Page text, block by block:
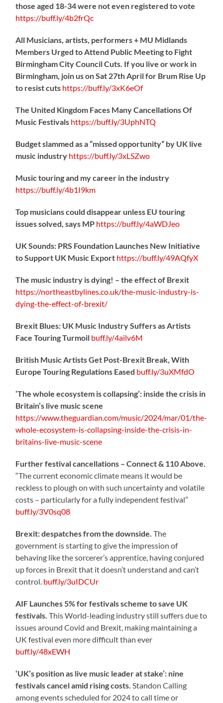
those aged 18-34 were not even registered to vote
https://buff.ly/4b2frQc
All Musicians, artists, performers + MU Midlands
Members Urged to Attend Public Meeting to Fight
Birmingham City Council Cuts. If you live or work in
Birmingham, join us on Sat 27th April for Brum Rise Up
to resist cuts https://buff.ly/3xK6eOf
The United Kingdom Faces Many Cancellations Of
Music Festivals https://buff.ly/3UphNTQ
Budget slammed as a “missed opportunity” by UK live
music industry https://buff.ly/3xLSZwo
Music touring and my career in the industry
https://buff.ly/4b1I9km
Top musicians could disappear unless EU touring
issues solved, says MP https://buff.ly/4aWDJeo
UK Sounds: PRS Foundation Launches New Initiative
to Support UK Music Export https://buff.ly/49AQfyX
The music industry is dying! – the effect of Brexit
https://northeastbylines.co.uk/the-music-industry-is-
dying-the-effect-of-brexit/
Brexit Blues: UK Music Industry Suffers as Artists
Face Touring Turmoil buff.ly/4ailv6M
British Music Artists Get Post-Brexit Break, With
Europe Touring Regulations Eased buff.ly/3uXMfdO
‘The whole ecosystem is collapsing’: inside the crisis in
Britain’s live music scene
https://www.theguardian.com/music/2024/mar/01/the-
whole-ecosystem-is-collapsing-inside-the-crisis-in-
britains-live-music-scene
Further festival cancellations – Connect & 110 Above.
“The current economic climate means it would be
reckless to plough on with such uncertainty and volatile
costs – particularly for a fully independent festival”
buff.ly/3V0sq08
Brexit: despatches from the downside. The
government is starting to give the impression of
behaving like the sorcerer’s apprentice, having conjured
up forces in Brexit that it doesn’t understand and can’t
control. buff.ly/3uIDCUr
AIF Launches 5% for festivals scheme to save UK
festivals. This World-leading industry still suffers due to
issues around Covid and Brexit, making maintaining a
UK festival even more difficult than ever
buff.ly/48xEWH
‘UK’s position as live music leader at stake’: nine
festivals cancel amid rising costs. Standon Calling
among events scheduled for 2024 to call time or